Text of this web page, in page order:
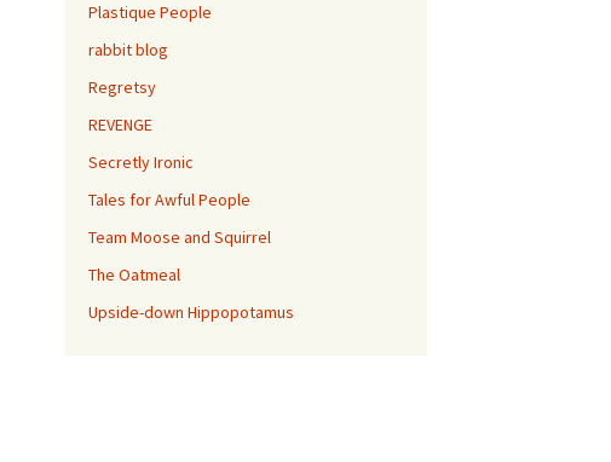
Plastique People
rabbit blog
Regretsy
REVENGE
Secretly Ironic
Tales for Awful People
Team Moose and Squirrel
The Oatmeal
Upside-down Hippopotamus